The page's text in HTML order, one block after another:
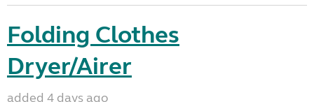
Folding Clothes
Dryer/Airer
added 4 days ago